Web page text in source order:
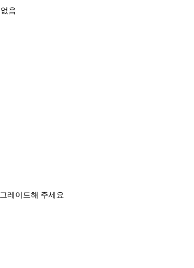
음
레이드해 주세요